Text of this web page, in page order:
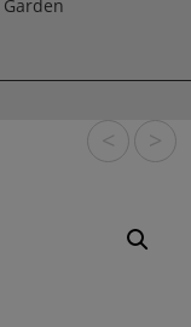
Garden
< >